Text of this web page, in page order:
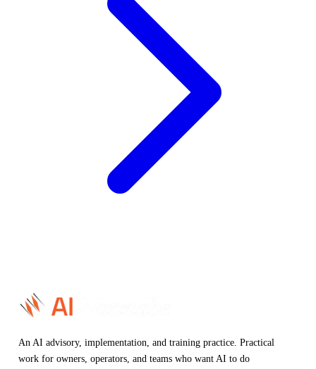
An AI advisory, implementation, and training practice. Practical
work for owners, operators, and teams who want AI to do